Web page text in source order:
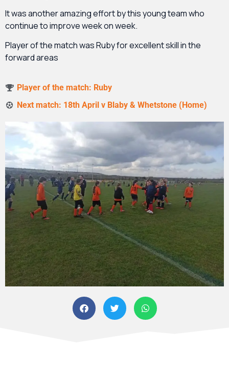
It was another amazing effort by this young team who
continue to improve week on week.
Player of the match was Ruby for excellent skill in the
forward areas
Player of the match: Ruby
Next match: 18th April v Blaby & Whetstone (Home)